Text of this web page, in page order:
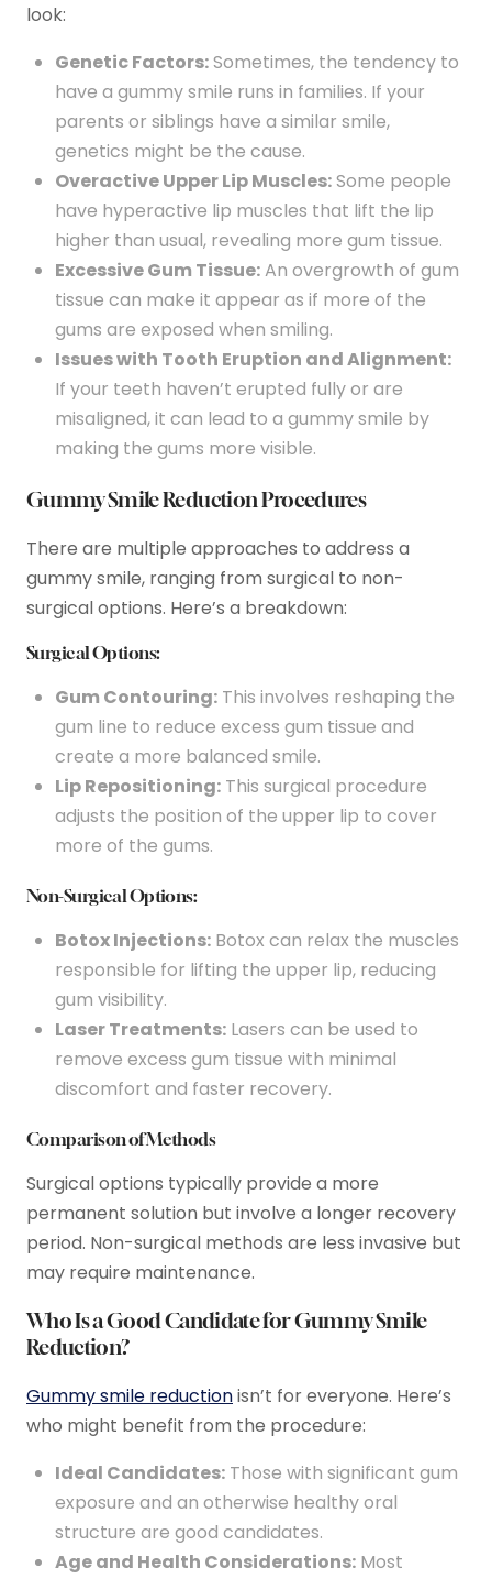
look:
Genetic Factors:Sometimes, the tendency to
have a gummy smile runs in families. If your
parents or siblings have a similar smile,
genetics might be the cause.
Overactive Upper Lip Muscles:Some people
have hyperactive lip muscles that lift the lip
higher than usual, revealing more gum tissue.
Excessive Gum Tissue:An overgrowth of gum
tissue can make it appear as if more of the
gums are exposed when smiling.
Issues with Tooth Eruption and Alignment:
If your teeth haven’t erupted fully or are
misaligned, it can lead to a gummy smile by
making the gums more visible.
Gummy Smile Reduction Procedures
There are multiple approaches to address a
gummy smile, ranging from surgical to non-
surgical options. Here’s a breakdown:
Surgical Options:
Gum Contouring: This involves reshaping the
gum line to reduce excess gum tissue and
create a more balanced smile.
Lip Repositioning: This surgical procedure
adjusts the position of the upper lip to cover
more of the gums.
Non-Surgical Options:
Botox Injections: Botox can relax the muscles
responsible for lifting the upper lip, reducing
gum visibility.
Laser Treatments: Lasers can be used to
remove excess gum tissue with minimal
discomfort and faster recovery.
Comparison of Methods
Surgical options typically provide a more
permanent solution but involve a longer recovery
period. Non-surgical methods are less invasive but
may require maintenance.
Who Is a Good Candidate for Gummy Smile
Reduction?
Gummy smile reductionisn’t for everyone. Here’s
who might benefit from the procedure:
Ideal Candidates: Those with significant gum
exposure and an otherwise healthy oral
structure are good candidates.
Age and Health Considerations: Most